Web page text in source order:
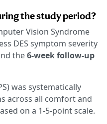
the study period?
Vision Syndrome
DES symptom severity
the6-week follow-up
was systematically
across all comfort and
on a 1-5-point scale.